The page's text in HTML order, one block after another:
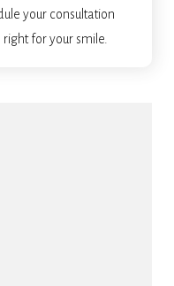
your consultation
for your smile.